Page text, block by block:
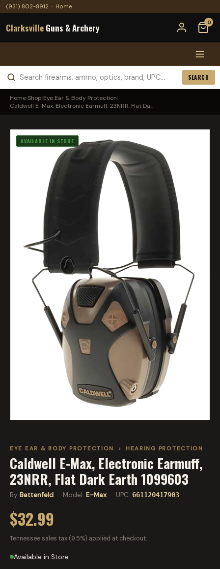
(931) 802-8912 · Home
Clarksville Guns & Archery 0
SEARCH
Home›Shop›Eye Ear & Body Protection›
Caldwell E-Max, Electronic Earmuff, 23NRR, Flat Da...
AVAILABLE IN STORE
EYE EAR & BODY PROTECTION › HEARING PROTECTION
Caldwell E-Max, Electronic Earmuff,
23NRR, Flat Dark Earth 1099603
By Battenfeld · Model: E-Max· UPC: 661120417903
$32.99
Tennessee sales tax (9.5%) applied at checkout.
Available in Store